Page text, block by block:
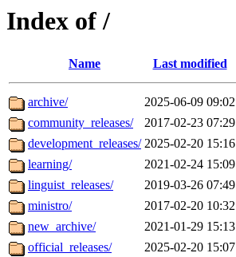
Index of /
Name Last modified
archive/ 2025-06-09 09:02
community_releases/
2017-02-23 07:29
development_releases/ 2025-02-20 15:16
learning/
2021-02-24 15:09
linguist_releases/
2019-03-26 07:49
ministro/
2017-02-20 10:32
new_archive/
2021-01-29 15:13
official_releases/
2025-02-20 15:07